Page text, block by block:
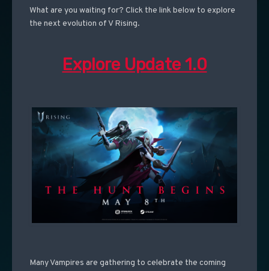
What are you waiting for? Click the link below to explore
the next evolution of V Rising.
Explore Update 1.0
Many Vampires are gathering to celebrate the coming